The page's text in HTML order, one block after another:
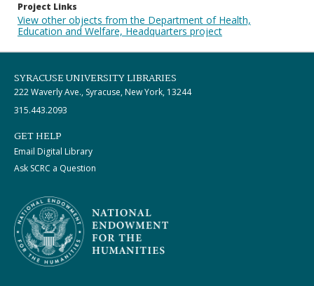
Project Links
View other objects from the Department of Health,
Education and Welfare, Headquarters project
SYRACUSE UNIVERSITY LIBRARIES
222 Waverly Ave., Syracuse, New York, 13244
315.443.2093
GET HELP
Email Digital Library
Ask SCRC a Question